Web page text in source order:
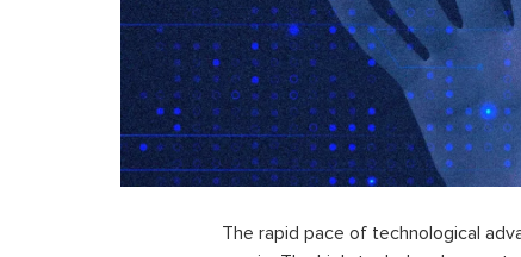
The rapid pace of technological